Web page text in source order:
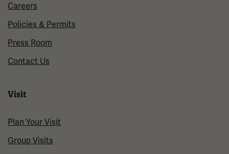
Careers
Policies & Permits
Press Room
Contact Us
Visit
Plan Your Visit
Group Visits